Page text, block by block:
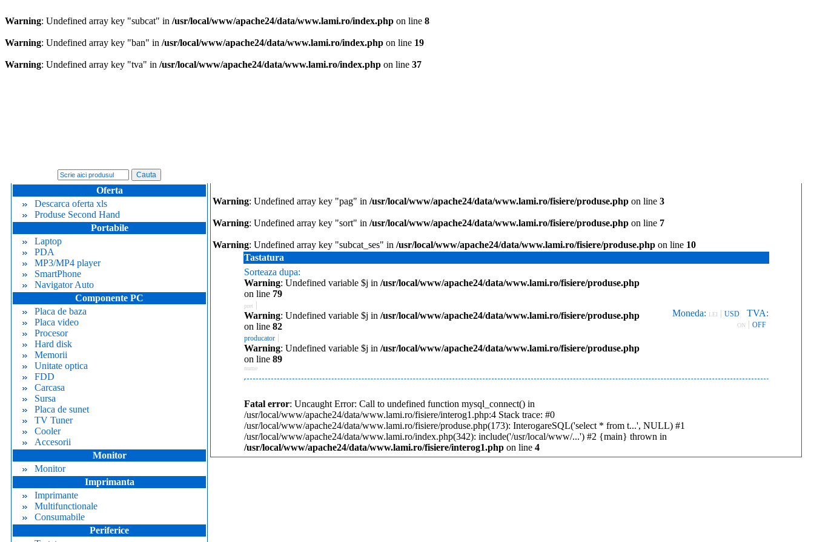
Warning: Undefined array key "subcat" in /usr/local/www/apache24/data/www.lami.ro/index.php on line 8
Warning: Undefined array key "ban" in /usr/local/www/apache24/data/www.lami.ro/index.php on line 19
Warning: Undefined array key "tva" in /usr/local/www/apache24/data/www.lami.ro/index.php on line 37
Oferta
Descarca oferta xls
Produse Second Hand
Portabile
Laptop
PDA
MP3/MP4 player
SmartPhone
Navigator Auto
Componente PC
Placa de baza
Placa video
Procesor
Hard disk
Memorii
Unitate optica
FDD
Carcasa
Sursa
Placa de sunet
TV Tuner
Cooler
Accesorii
Monitor
Monitor
Imprimanta
Imprimante
Multifunctionale
Consumabile
Periferice
Warning: Undefined array key "pag" in /usr/local/www/apache24/data/www.lami.ro/fisiere/produse.php on line 3
Warning: Undefined array key "sort" in /usr/local/www/apache24/data/www.lami.ro/fisiere/produse.php on line 7
Warning: Undefined array key "subcat_ses" in /usr/local/www/apache24/data/www.lami.ro/fisiere/produse.php on line 10
Tastatura
Sorteaza dupa:
Warning: Undefined variable $j in /usr/local/www/apache24/data/www.lami.ro/fisiere/produse.php
on line 79
pret |
Warning: Undefined variable $j in /usr/local/www/apache24/data/www.lami.ro/fisiere/produse.php
on line 82
producator |
Warning: Undefined variable $j in /usr/local/www/apache24/data/www.lami.ro/fisiere/produse.php
on line 89
nume
Moneda: LEI | USD TVA:
ON | OFF
Fatal error: Uncaught Error: Call to undefined function mysql_connect() in
/usr/local/www/apache24/data/www.lami.ro/fisiere/interog1.php:4 Stack trace: #0
/usr/local/www/apache24/data/www.lami.ro/fisiere/produse.php(173): InterogareSQL('select * from t...', NULL) #1
/usr/local/www/apache24/data/www.lami.ro/index.php(342): include('/usr/local/www/...') #2 {main} thrown in
/usr/local/www/apache24/data/www.lami.ro/fisiere/interog1.phpon line 4